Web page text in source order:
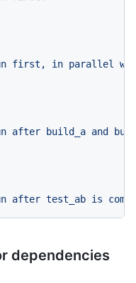
first, in parallel
after build_a and
after test_ab is
dependencies